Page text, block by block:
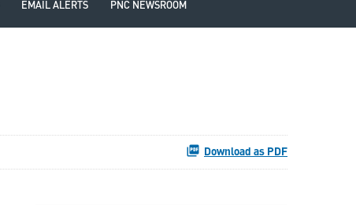
EMAIL ALERTS PNC NEWSROOM
Download as PDF